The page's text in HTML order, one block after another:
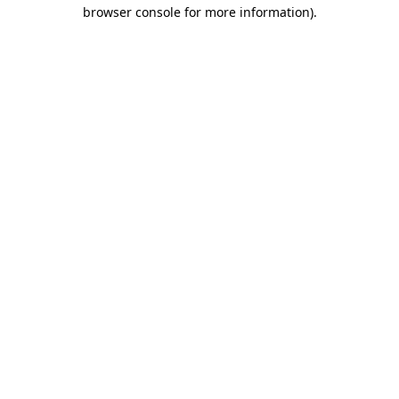
browser console for more information).